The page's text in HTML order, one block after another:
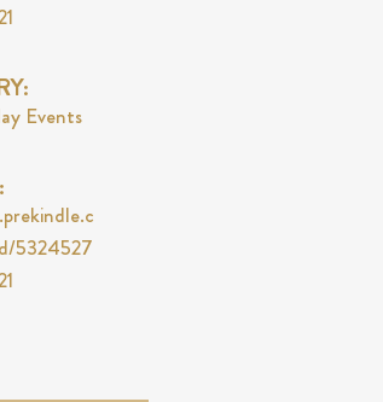
Events
5324527